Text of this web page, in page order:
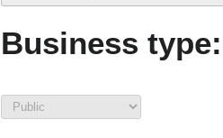
Business type: